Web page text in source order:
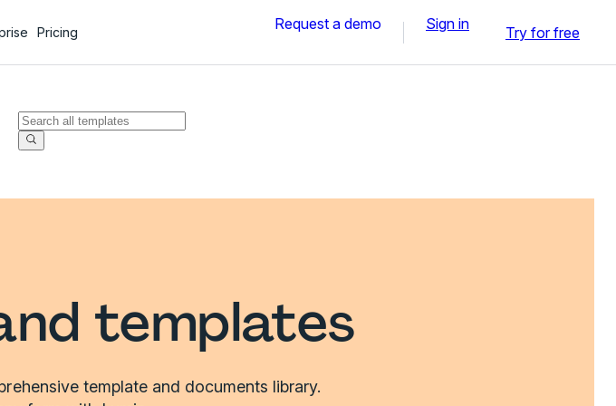
Pricing Request a demo Sign in Try for free
templates
template and documents library.